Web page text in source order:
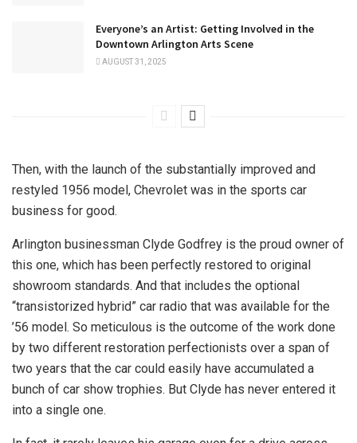
Everyone’s an Artist: Getting Involved in the
Downtown Arlington Arts Scene
AUGUST 31, 2025
Then, with the launch of the substantially improved and
restyled 1956 model, Chevrolet was in the sports car
business for good.
Arlington businessman Clyde Godfrey is the proud owner of
this one, which has been perfectly restored to original
showroom standards. And that includes the optional
“transistorized hybrid” car radio that was available for the
’56 model. So meticulous is the outcome of the work done
by two different restoration perfectionists over a span of
two years that the car could easily have accumulated a
bunch of car show trophies. But Clyde has never entered it
into a single one.